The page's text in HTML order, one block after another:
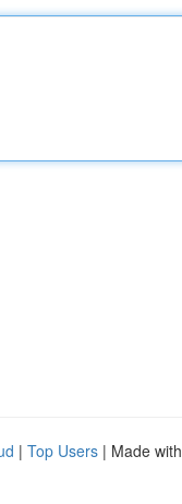
| Top Users | Made with